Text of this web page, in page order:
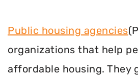
Public housing agencies
organizations that help
affordable housing. They